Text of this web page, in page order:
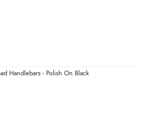
Handlebars - Polish On Black